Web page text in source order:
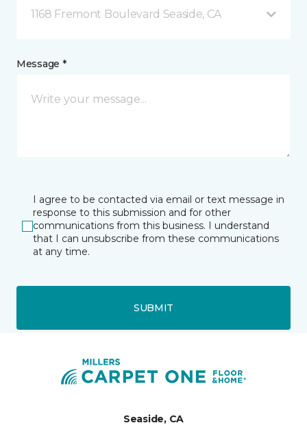
1168 Fremont Boulevard Seaside, CA
Message *
I agree to be contacted via email or text message in
response to this submission and for other
communications from this business. I understand
that I can unsubscribe from these communications
at any time.
SUBMIT
Seaside, CA